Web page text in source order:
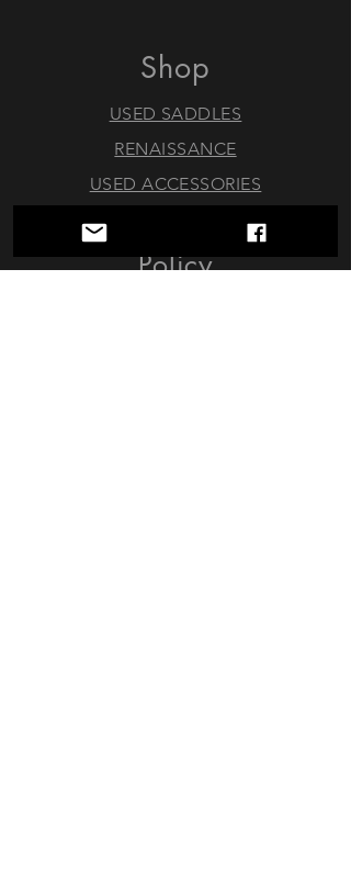
Shop
USED SADDLES
RENAISSANCE
USED ACCESSORIES
Policy